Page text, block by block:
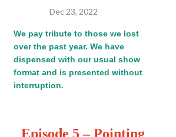
Dec 23, 2022
We pay tribute to those we lost
over the past year. We have
dispensed with our usual show
format and is presented without
interruption.
Episode 5 – Pointing